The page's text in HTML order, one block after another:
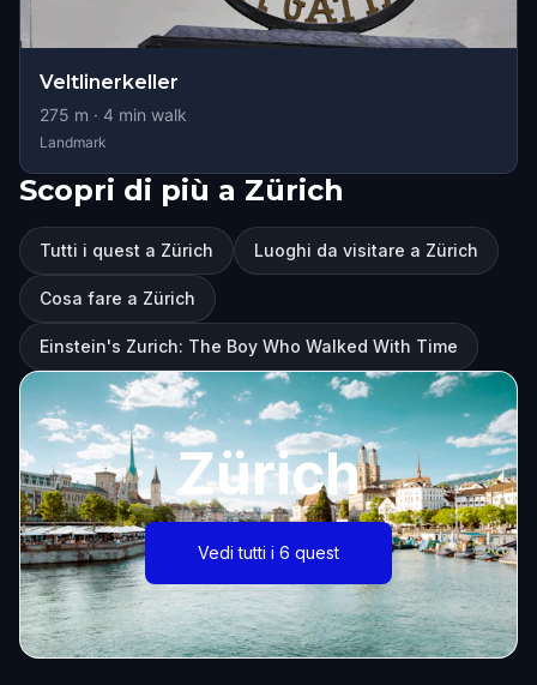
Veltlinerkeller
275 m · 4 min walk
Landmark
Scopri di più a Zürich
Tutti i quest a Zürich Luoghi da visitare a Zürich
Cosa fare a Zürich
Einstein's Zurich: The Boy Who Walked With Time
Zürich
Vedi tutti i 6 quest